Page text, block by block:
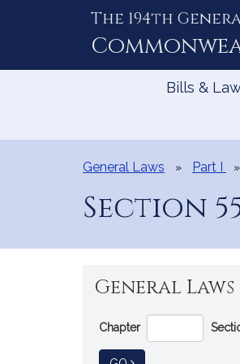
The 194th
Bills &
General Laws Part I
Section
General Laws
Go
Directly
to
Chapter